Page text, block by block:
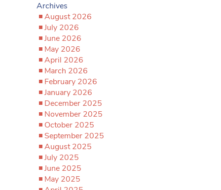
Archives
August 2026
July 2026
June 2026
May 2026
April 2026
March 2026
February 2026
January 2026
December 2025
November 2025
October 2025
September 2025
August 2025
July 2025
June 2025
May 2025